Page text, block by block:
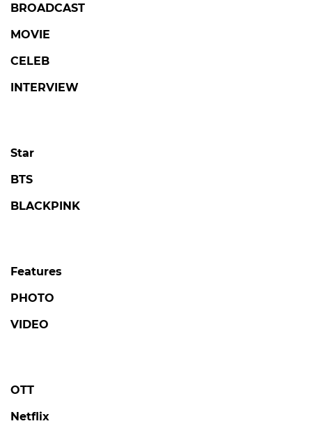
BROADCAST
MOVIE
CELEB
INTERVIEW
Star
BTS
BLACKPINK
Features
PHOTO
VIDEO
OTT
Netflix